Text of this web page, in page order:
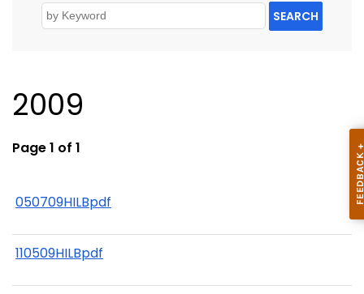
SEARCH
2009
Page 1 of 1
050709HILBpdf
110509HILBpdf